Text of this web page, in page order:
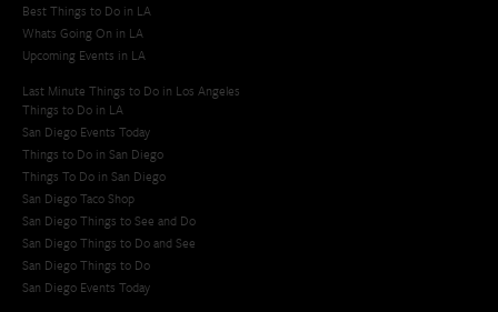
Best Things to Do in LA
Whats Going On in LA
Upcoming Events in LA
Last Minute Things to Do in Los Angeles
Things to Do in LA
San Diego Events Today
Things to Do in San Diego
Things To Do in San Diego
San Diego Taco Shop​
San Diego Things to See and Do
San Diego Things to Do and See
San Diego Things to Do
San Diego Events Today